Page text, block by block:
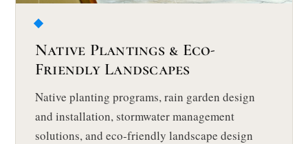
Native Plantings & Eco-
Friendly Landscapes
Native planting programs, rain garden design
and installation, stormwater management
solutions, and eco-friendly landscape design